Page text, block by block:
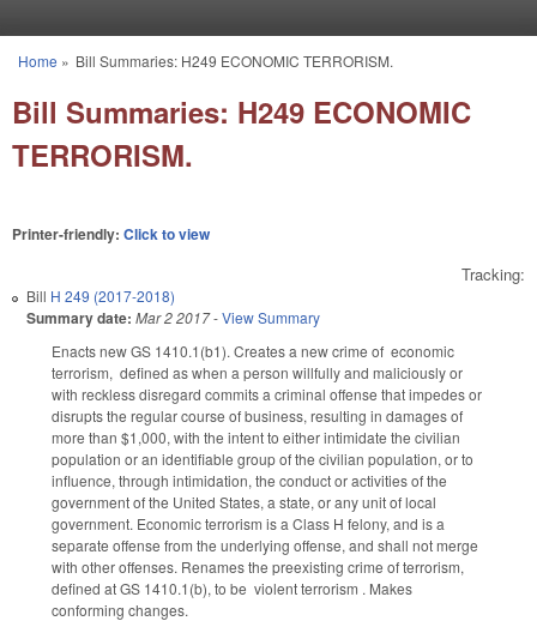
You are here
Home » Bill Summaries: H249 ECONOMIC TERRORISM.
Bill Summaries: H249 ECONOMIC
TERRORISM.
Printer-friendly: Click to view
Tracking:
Bill H 249 (2017-2018)
Summary date: Mar 2 2017-View Summary
Enacts new GS 14­10.1(b1). Creates a new crime of economic
terrorism, defined as when a person willfully and maliciously or
with reckless disregard commits a criminal offense that impedes or
disrupts the regular course of business, resulting in damages of
more than $1,000, with the intent to either intimidate the civilian
population or an identifiable group of the civilian population, or to
influence, through intimidation, the conduct or activities of the
government of the United States, a state, or any unit of local
government. Economic terrorism is a Class H felony, and is a
separate offense from the underlying offense, and shall not merge
with other offenses. Renames the pre­existing crime of terrorism,
defined at GS 14­10.1(b), to be violent terrorism . Makes
conforming changes.